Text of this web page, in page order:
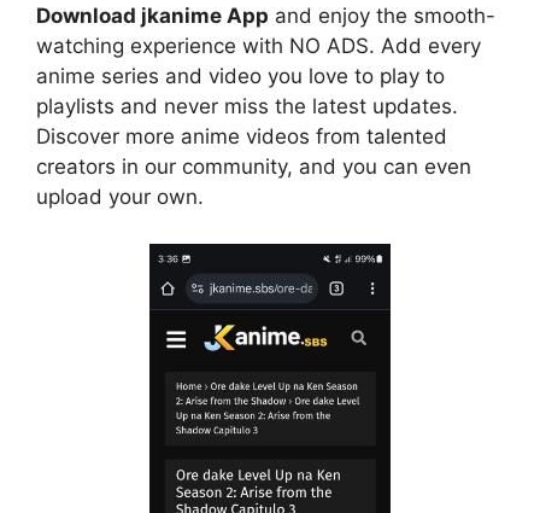
Download jkanime App and enjoy the smooth-
watching experience with NO ADS. Add every
anime series and video you love to play to
playlists and never miss the latest updates.
Discover more anime videos from talented
creators in our community, and you can even
upload your own.